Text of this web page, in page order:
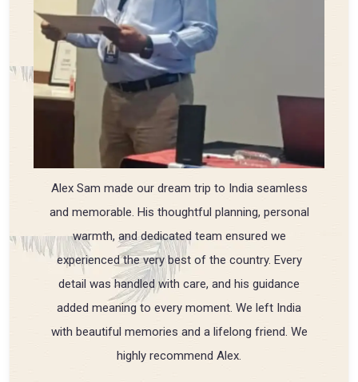
Alex Sam made our dream trip to India seamless
and memorable. His thoughtful planning, personal
warmth, and dedicated team ensured we
experienced the very best of the country. Every
detail was handled with care, and his guidance
added meaning to every moment. We left India
with beautiful memories and a lifelong friend. We
highly recommend Alex.